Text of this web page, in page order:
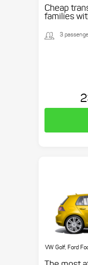
Cheap
families
3
VW Golf, Ford